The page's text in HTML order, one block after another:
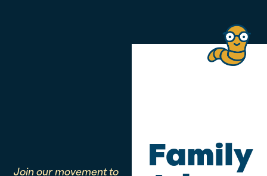
Join our movement to Family